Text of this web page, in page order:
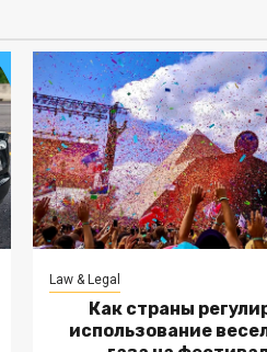
Law & Legal
Как страны
использование